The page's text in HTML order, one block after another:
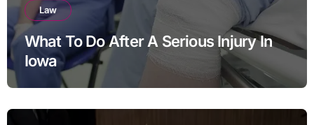
Law
What To Do After A Serious Injury In
Iowa